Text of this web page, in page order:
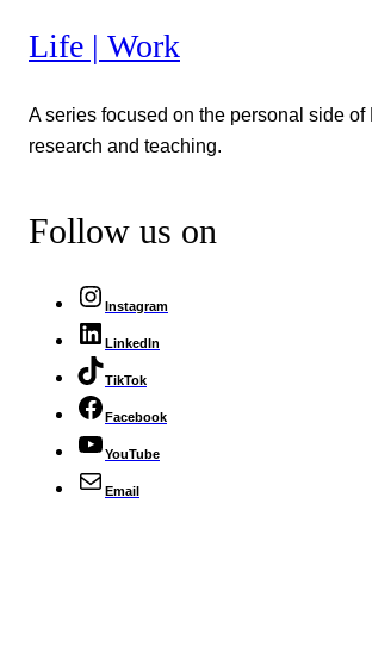
Life | Work
A series focused on the personal side of
research and teaching.
Follow us on
Instagram
LinkedIn
TikTok
Facebook
YouTube
Email